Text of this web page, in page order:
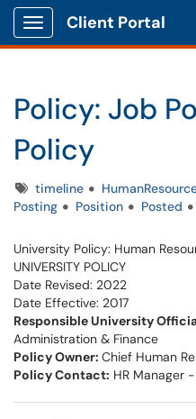
Show Applications Menu
Client Portal
Policy: Job
Policy
Tagstimeline
Posting
Position Posted
University Policy: Human
UNIVERSITY POLICY
Date Revised: 2022
Date Effective: 2017
Responsible University
Administration & Finance
Policy Owner: ​Chief Human
Policy Contact: HR Manager